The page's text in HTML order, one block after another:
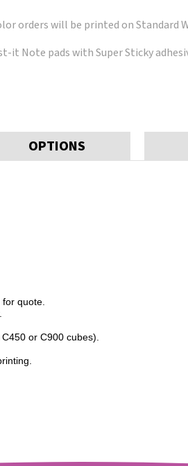
orders will be printed on Standard
it Note pads with Super Sticky
OPTIONS
quote.
or C900 cubes).